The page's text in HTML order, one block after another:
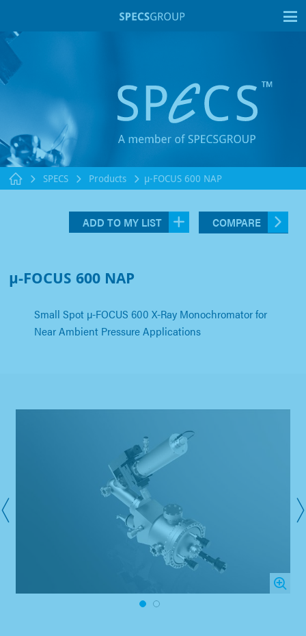
SPECS Products µ-FOCUS 600 NAP
ADD TO MY LIST COMPARE
µ-FOCUS 600 NAP
Small Spot µ-FOCUS 600 X-Ray Monochromator for
Near Ambient Pressure Applications
1